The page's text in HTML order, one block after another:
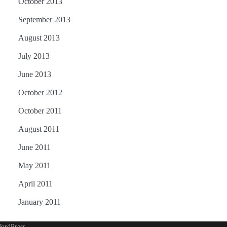
September 2013
August 2013
July 2013
June 2013
October 2012
October 2011
August 2011
June 2011
May 2011
April 2011
January 2011